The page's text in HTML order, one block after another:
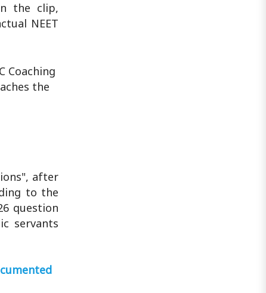
the clip,
NEET
Coaching
the
after
to the
question
servants